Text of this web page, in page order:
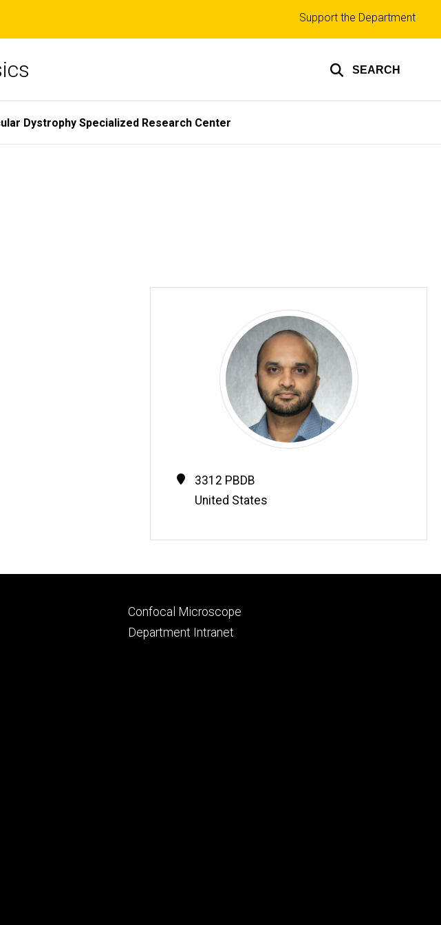
SEARCH
Top
links
Support the Department
Dystrophy Specialized Research Center
Contact
Information
Address
3312 PBDB
United States
Footer
primary
Confocal Microscope
Department Intranet